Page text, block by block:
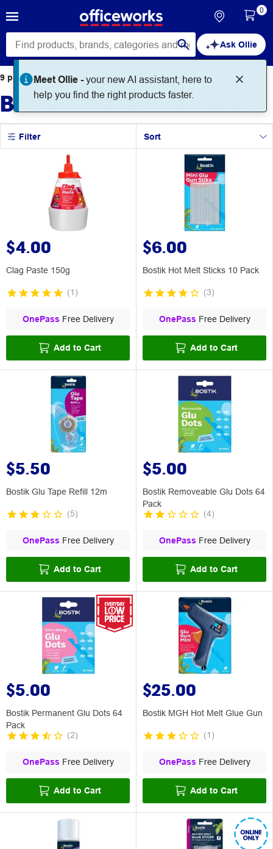
Ask Ollie
Meet Ollie -your new AI assistant, here to
help you find the right products faster.
0
9 productsfound for
Bostik Craft & PVA Glues
Filter Sort
$4.00
Clag Paste 150g
(1 )
OnePass Free Delivery
Add to Cart
$6.00
Bostik Hot Melt Sticks 10 Pack
(3)
OnePass Free Delivery
Add to Cart
$5.50
Bostik Glu Tape Refill 12m
(5)
OnePass Free Delivery
Add to Cart
$5.00
Bostik Removeable Glu Dots 64
Pack
(4)
OnePass Free Delivery
Add to Cart
$5.00
Bostik Permanent Glu Dots 64
Pack
(2)
OnePass Free Delivery
Add to Cart
$25.00
Bostik MGH Hot Melt Glue Gun
(1 )
OnePass Free Delivery
Add to Cart